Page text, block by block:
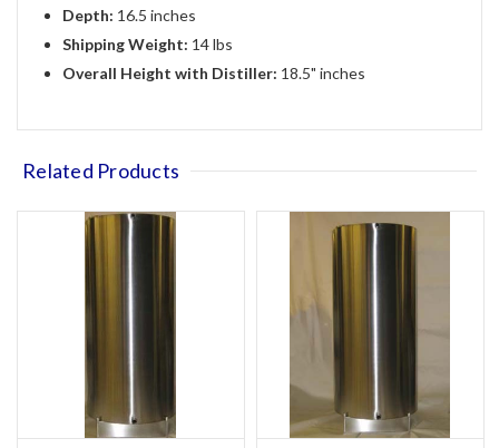
Depth: 16.5 inches
Shipping Weight: 14 lbs
Overall Height with Distiller: 18.5" inches
Related Products